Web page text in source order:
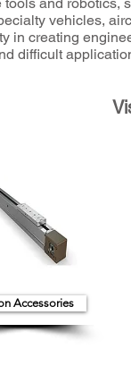
vehicles,
in creating
difficult
Accessories